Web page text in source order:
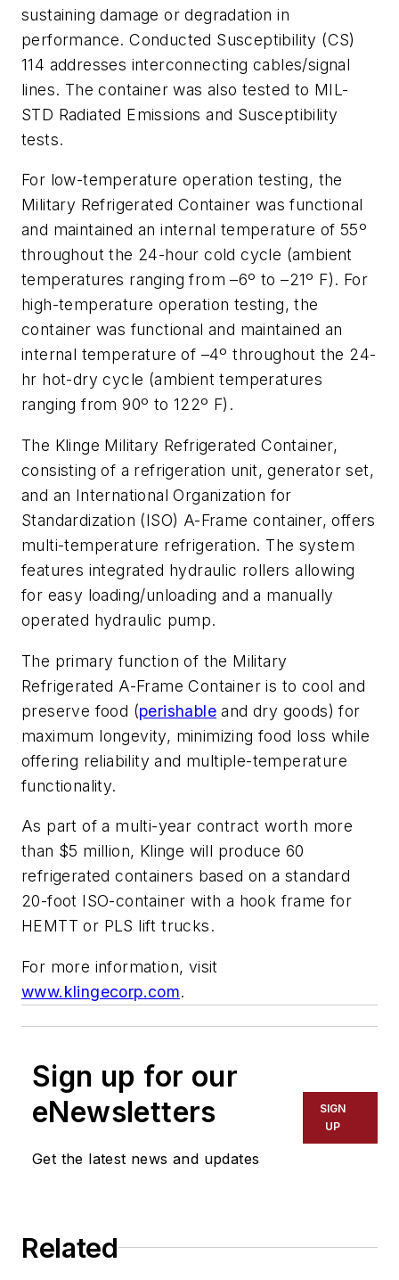
sustaining damage or degradation in
performance. Conducted Susceptibility (CS)
114 addresses interconnecting cables/signal
lines. The container was also tested to MIL-
STD Radiated Emissions and Susceptibility
tests.
For low-temperature operation testing, the
Military Refrigerated Container was functional
and maintained an internal temperature of 55º
throughout the 24-hour cold cycle (ambient
temperatures ranging from –6º to –21º F). For
high-temperature operation testing, the
container was functional and maintained an
internal temperature of –4º throughout the 24-
hr hot-dry cycle (ambient temperatures
ranging from 90º to 122º F).
The Klinge Military Refrigerated Container,
consisting of a refrigeration unit, generator set,
and an International Organization for
Standardization (ISO) A-Frame container, offers
multi-temperature refrigeration. The system
features integrated hydraulic rollers allowing
for easy loading/unloading and a manually
operated hydraulic pump.
The primary function of the Military
Refrigerated A-Frame Container is to cool and
preserve food (perishable and dry goods) for
maximum longevity, minimizing food loss while
offering reliability and multiple-temperature
functionality.
As part of a multi-year contract worth more
than $5 million, Klinge will produce 60
refrigerated containers based on a standard
20-foot ISO-container with a hook frame for
HEMTT or PLS lift trucks.
For more information, visit
www.klingecorp.com.
Sign up for our
eNewsletters
Get the latest news and updates
SIGN
UP
Related